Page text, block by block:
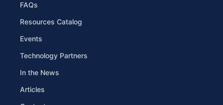
FAQs
Resources Catalog
Events
Technology Partners
In the News
Articles